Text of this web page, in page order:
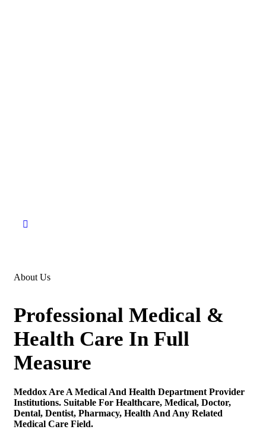
About Us
Professional Medical &
Health Care In Full
Measure
Meddox Are A Medical And Health Department Provider
Institutions. Suitable For Healthcare, Medical, Doctor,
Dental, Dentist, Pharmacy, Health And Any Related
Medical Care Field.